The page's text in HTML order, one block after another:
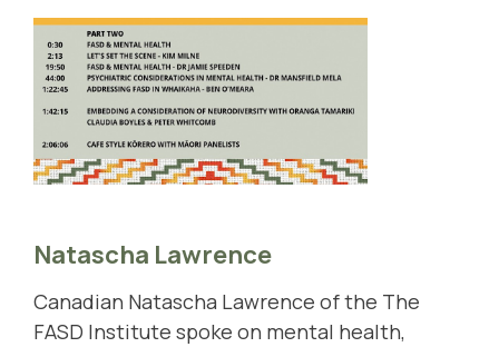
Natascha Lawrence
Canadian Natascha Lawrence of the The
FASD Institute spoke on mental health,